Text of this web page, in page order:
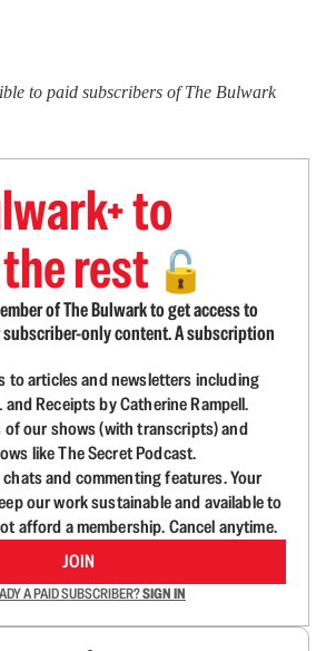
to paid subscribers of The Bulwark
to
rest 🔓
of The Bulwark to get access to
only content. A subscription
to articles and newsletters including
and Receipts by Catherine Rampell.
our shows (with transcripts) and
like The Secret Podcast.
and commenting features. Your
our work sustainable and available to
afford a membership. Cancel anytime.
JOIN
A PAID SUBSCRIBER?SIGN IN